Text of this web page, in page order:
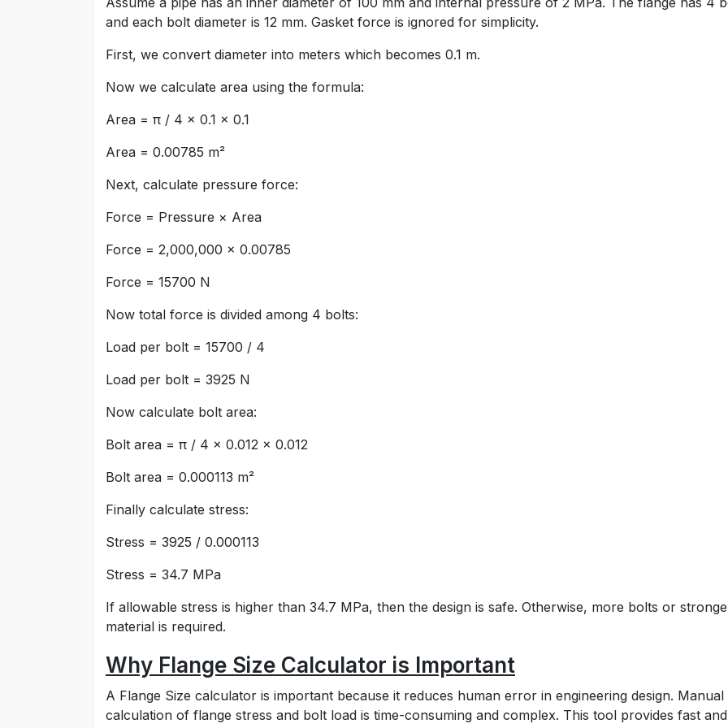
and each bolt diameter is 12 mm. Gasket force is ignored for simplicity.
First, we convert diameter into meters which becomes 0.1 m.
Now we calculate area using the formula:
Area = π / 4 × 0.1 × 0.1
Area = 0.00785 m²
Next, calculate pressure force:
Force = Pressure × Area
Force = 2,000,000 × 0.00785
Force = 15700 N
Now total force is divided among 4 bolts:
Load per bolt = 15700 / 4
Load per bolt = 3925 N
Now calculate bolt area:
Bolt area = π / 4 × 0.012 × 0.012
Bolt area = 0.000113 m²
Finally calculate stress:
Stress = 3925 / 0.000113
Stress = 34.7 MPa
If allowable stress is higher than 34.7 MPa, then the design is safe. Otherwise, more bolts or
material is required.
Why Flange Size Calculator is Important
A Flange Size calculator is important because it reduces human error in engineering design. Manual
calculation of flange stress and bolt load is time-consuming and complex. This tool provides fast and